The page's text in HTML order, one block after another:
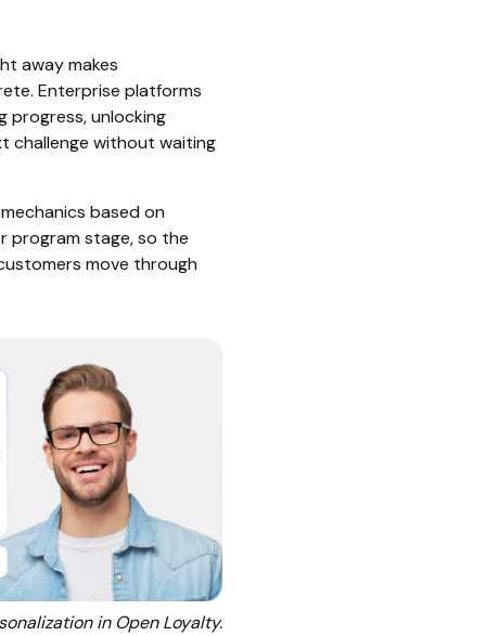
away makes
Enterprise platforms
progress, unlocking
challenge without waiting
based on
program stage, so the
move through
in Open Loyalty.